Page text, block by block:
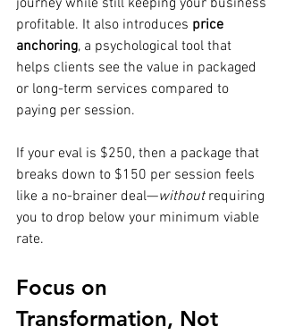
profitable. It also introduces price
anchoring, a psychological tool that
helps clients see the value in packaged
or long-term services compared to
paying per session.
If your eval is $250, then a package that
breaks down to $150 per session feels
like a no-brainer deal—without requiring
you to drop below your minimum viable
rate.
Focus on
Transformation, Not